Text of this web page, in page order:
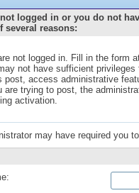
logged in or you do not
several reasons:
not logged in. Fill in the form
not have sufficient
post, access administrative
are trying to post, the
activation.
may have required you